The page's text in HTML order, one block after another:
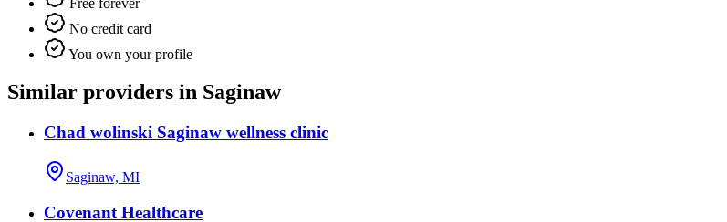
No credit card
You own your profile
Similar providers in Saginaw
Chad wolinski Saginaw wellness clinic
Saginaw, MI
Covenant Healthcare